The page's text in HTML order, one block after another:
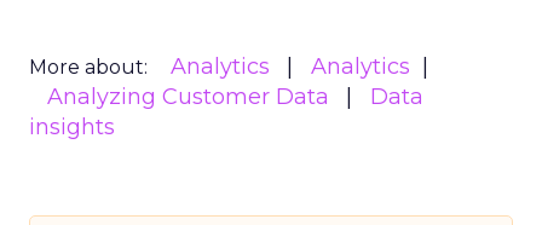
More about: Analytics
Analytics
Analyzing Customer Data
Data
insights